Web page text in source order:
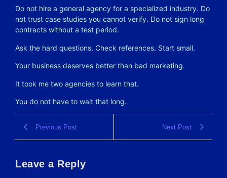
Do not hire a general agency for a specialized industry. Do
not trust case studies you cannot verify. Do not sign long
contracts without a test period.
Ask the hard questions. Check references. Start small.
Your business deserves better than bad marketing.
It took me two agencies to learn that.
You do not have to wait that long.
Previous Post Next Post
Leave a Reply